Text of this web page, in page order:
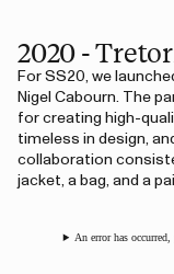
2020 -
For SS20, we
Nigel Cabourn. The
for creating high-
timeless in design,
collaboration
jacket, a bag, and a
An error has